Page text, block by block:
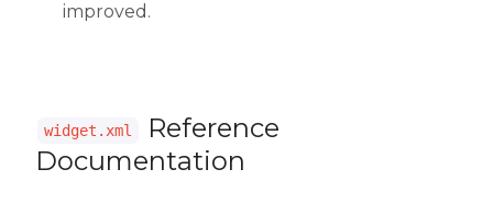
improved.
widget.xml
Reference
Documentation